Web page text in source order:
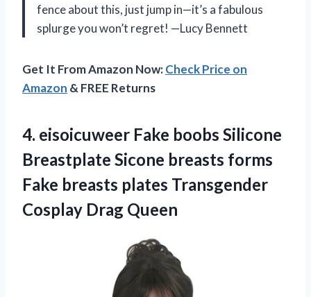
fence about this, just jump in—it’s a fabulous
splurge you won’t regret! —Lucy Bennett
Get It From Amazon Now:Check Price on
Amazon & FREE Returns
4. eisoicuweer Fake boobs Silicone
Breastplate Sicone breasts forms
Fake breasts plates Transgender
Cosplay Drag Queen